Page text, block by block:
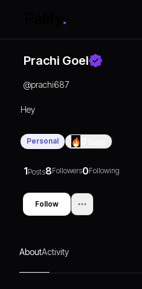
Prachi Goel
@prachi687
Hey
Personal
1Posts8Followers0Following
Follow
AboutActivity